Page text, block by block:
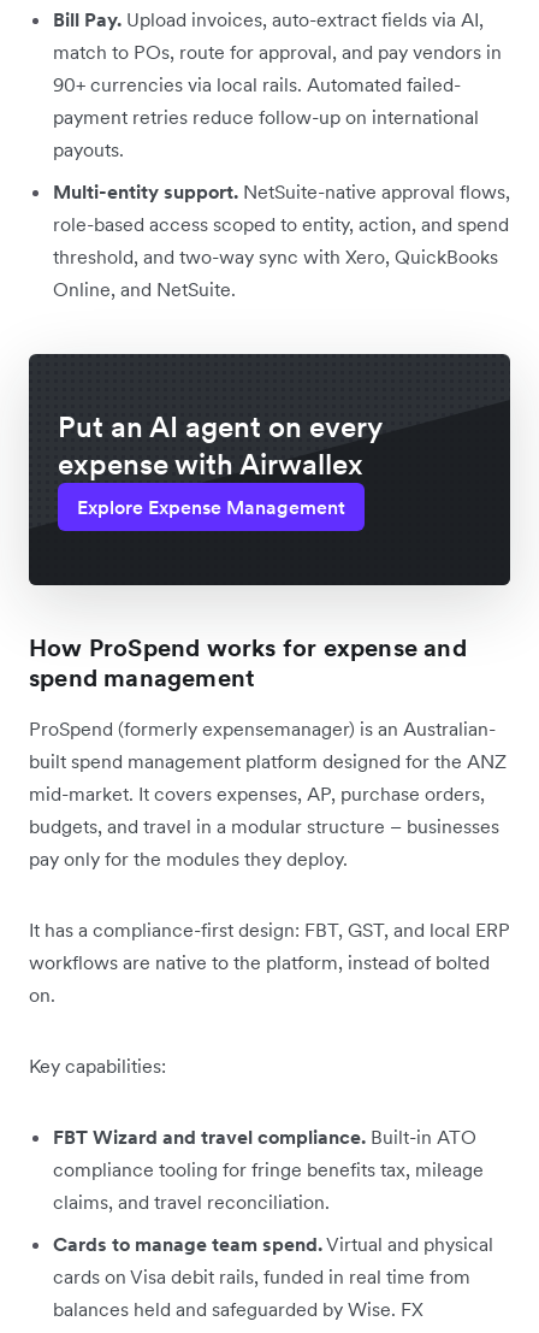
Bill Pay. Upload invoices, auto-extract fields via AI,
match to POs, route for approval, and pay vendors in
90+ currencies via local rails. Automated failed-
payment retries reduce follow-up on international
payouts.
Multi-entity support. NetSuite-native approval flows,
role-based access scoped to entity, action, and spend
threshold, and two-way sync with Xero, QuickBooks
Online, and NetSuite.
Put an AI agent on every
expense with Airwallex
Explore Expense Management
How ProSpend works for expense and
spend management
ProSpend (formerly expensemanager) is an Australian-
built spend management platform designed for the ANZ
mid-market. It covers expenses, AP, purchase orders,
budgets, and travel in a modular structure – businesses
pay only for the modules they deploy.
It has a compliance-first design: FBT, GST, and local ERP
workflows are native to the platform, instead of bolted
on.
Key capabilities:
FBT Wizard and travel compliance. Built-in ATO
compliance tooling for fringe benefits tax, mileage
claims, and travel reconciliation.
Cards to manage team spend.Virtual and physical
cards on Visa debit rails, funded in real time from
balances held and safeguarded by Wise. FX